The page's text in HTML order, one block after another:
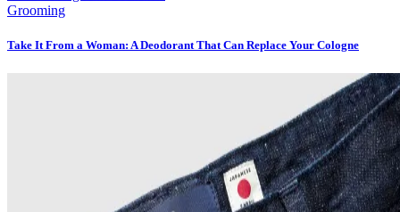
Grooming
Take It From a Woman: A Deodorant That Can Replace Your Cologne